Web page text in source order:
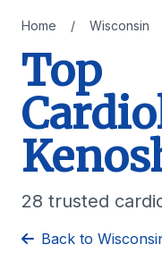
Home / Wisconsin
Top
28 trusted
Back to